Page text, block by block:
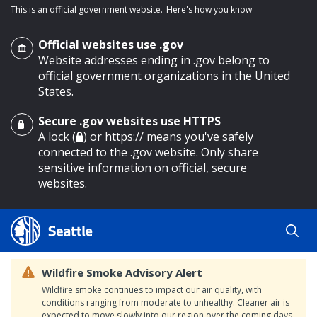
main content
This is an official government website. Here's how you know
Official websites use .gov
Website addresses ending in .gov belong to
official government organizations in the United
States.
Secure .gov websites use HTTPS
A lock ( ) or https:// means you've safely
connected to the .gov website. Only share
sensitive information on official, secure
websites.
Wildfire Smoke Advisory Alert
Wildfire smoke continues to impact our air quality, with
conditions ranging from moderate to unhealthy. Cleaner air is